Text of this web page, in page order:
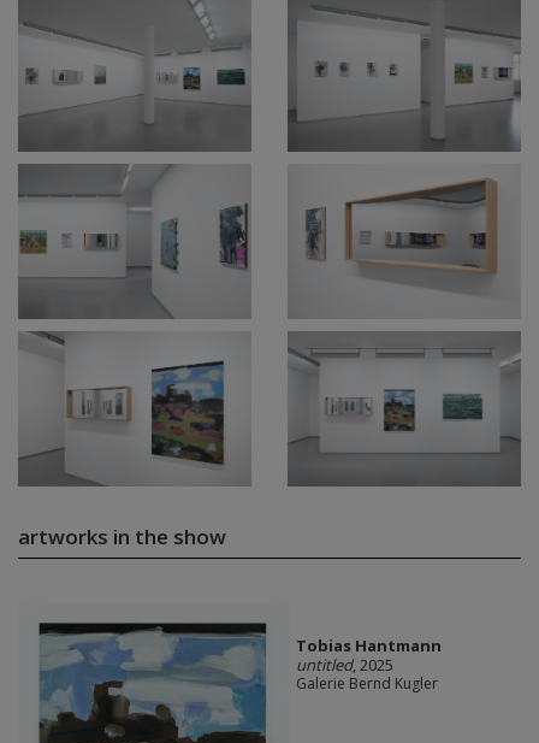
artworks in the show
Tobias Hantmann
untitled, 2025
Galerie Bernd Kugler